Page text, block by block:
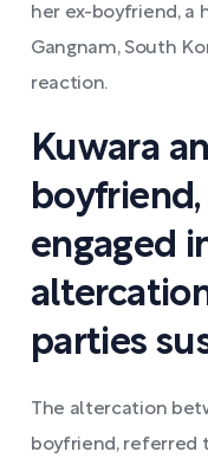
her ex-boyfriend, a
Gangnam, South
reaction.
Kuwara
engaged
parties
The altercation
boyfriend, referred